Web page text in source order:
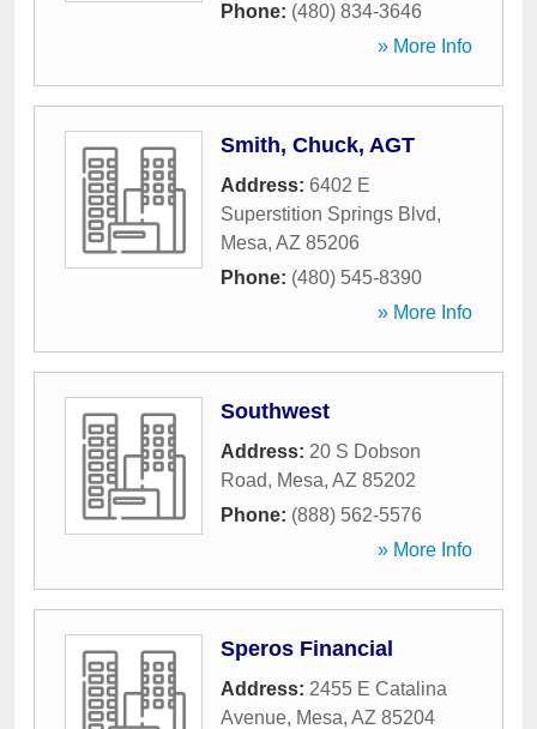
Phone: (480) 834-3646
» More Info
Smith, Chuck, AGT
Address: 6402 E
Superstition Springs Blvd,
Mesa, AZ 85206
Phone: (480) 545-8390
» More Info
Southwest
Address: 20 S Dobson
Road, Mesa, AZ 85202
Phone: (888) 562-5576
» More Info
Speros Financial
Address: 2455 E Catalina
Avenue, Mesa, AZ 85204